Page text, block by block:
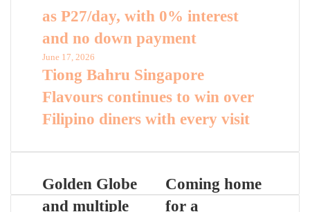
as P27/day, with 0% interest
and no down payment
June 17, 2026
Tiong Bahru Singapore
Flavours continues to win over
Filipino diners with every visit
Golden Globe
and multiple
Coming home
for a